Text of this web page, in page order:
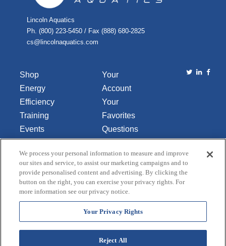
Lincoln Aquatics
Ph. (800) 223-5450 / Fax (888) 680-2825
cs@lincolnaquatics.com
Shop
Energy
Efficiency
Training
Events
About Us
Your
Account
Your
Favorites
Questions
Comments
Contact Us
Do Not Sell
or Share
My
Personal
Data
We process your personal information to measure and improve
our sites and service, to assist our marketing campaigns and to
provide personalised content and advertising. By clicking the
button on the right, you can exercise your privacy rights. For
more information see our privacy notice.
Your Privacy Rights
Reject All